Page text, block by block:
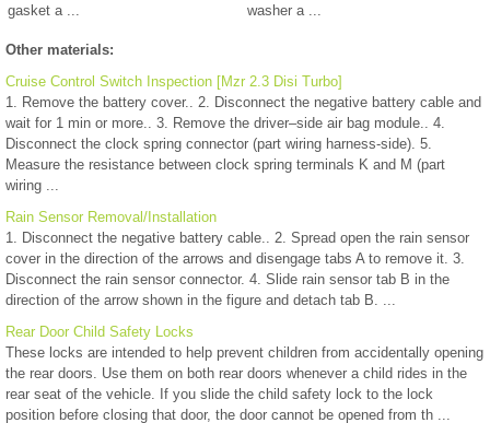
gasket a ...
washer a ...
Other materials:
Cruise Control Switch Inspection [Mzr 2.3 Disi Turbo]
1. Remove the battery cover.. 2. Disconnect the negative battery cable and
wait for 1 min or more.. 3. Remove the driver–side air bag module.. 4.
Disconnect the clock spring connector (part wiring harness-side). 5.
Measure the resistance between clock spring terminals K and M (part
wiring ...
Rain Sensor Removal/Installation
1. Disconnect the negative battery cable.. 2. Spread open the rain sensor
cover in the direction of the arrows and disengage tabs A to remove it. 3.
Disconnect the rain sensor connector. 4. Slide rain sensor tab B in the
direction of the arrow shown in the figure and detach tab B. ...
Rear Door Child Safety Locks
These locks are intended to help prevent children from accidentally opening
the rear doors. Use them on both rear doors whenever a child rides in the
rear seat of the vehicle. If you slide the child safety lock to the lock
position before closing that door, the door cannot be opened from th ...